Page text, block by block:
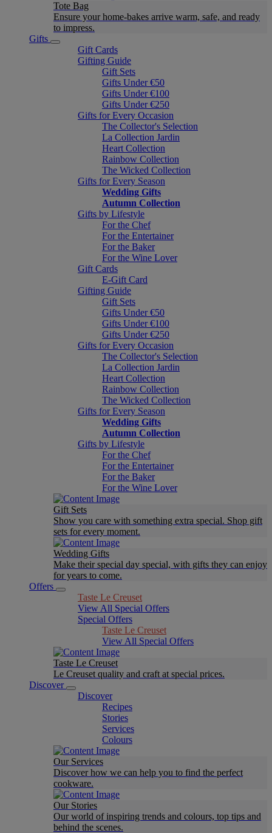
Tote Bag
Ensure your home-bakes arrive warm, safe, and ready
to impress.
Gifts
Gift Cards
Gifting Guide
Gift Sets
Gifts Under €50
Gifts Under €100
Gifts Under €250
Gifts for Every Occasion
The Collector's Selection
La Collection Jardin
Heart Collection
Rainbow Collection
The Wicked Collection
Gifts for Every Season
Wedding Gifts
Autumn Collection
Gifts by Lifestyle
For the Chef
For the Entertainer
For the Baker
For the Wine Lover
Gift Cards
E-Gift Card
Gifting Guide
Gift Sets
Gifts Under €50
Gifts Under €100
Gifts Under €250
Gifts for Every Occasion
The Collector's Selection
La Collection Jardin
Heart Collection
Rainbow Collection
The Wicked Collection
Gifts for Every Season
Wedding Gifts
Autumn Collection
Gifts by Lifestyle
For the Chef
For the Entertainer
For the Baker
For the Wine Lover
Gift Sets
Show you care with something extra special. Shop gift
sets for every moment.
Wedding Gifts
Make their special day special, with gifts they can enjoy
for years to come.
Offers
Taste Le Creuset
View All Special Offers
Special Offers
Taste Le Creuset
View All Special Offers
Taste Le Creuset
Le Creuset quality and craft at special prices.
Discover
Discover
Recipes
Stories
Services
Colours
Our Services
Discover how we can help you to find the perfect
cookware.
Our Stories
Our world of inspiring trends and colours, top tips and
behind the scenes.